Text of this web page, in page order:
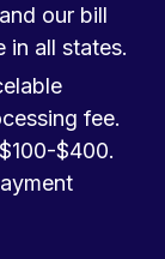
our bill
in all states.
fee.
$400.